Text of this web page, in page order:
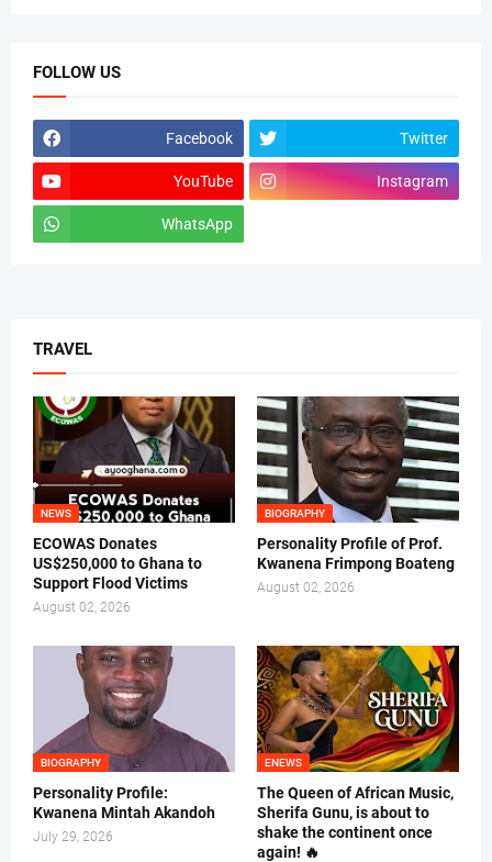
FOLLOW US
Facebook Twitter
YouTube Instagram
WhatsApp
TRAVEL
NEWS
ECOWAS Donates
US$250,000 to Ghana to
Support Flood Victims
August 02, 2026
BIOGRAPHY
Personality Profile of Prof.
Kwanena Frimpong Boateng
August 02, 2026
BIOGRAPHY
Personality Profile:
Kwanena Mintah Akandoh
July 29, 2026
ENEWS
The Queen of African Music,
Sherifa Gunu, is about to
shake the continent once
again! 🔥